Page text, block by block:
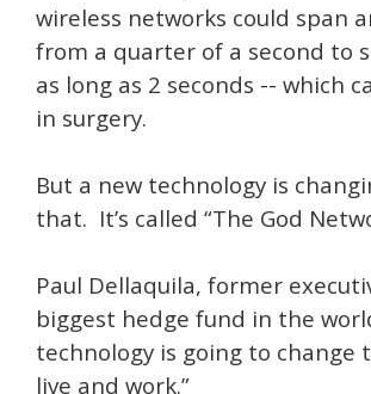
wireless networks could span
from a quarter of a second to
as long as 2 seconds -- which
in surgery.
But a new technology is
that. It’s called “The God
Paul Dellaquila, former
biggest hedge fund in the
technology is going to change
live and work.”